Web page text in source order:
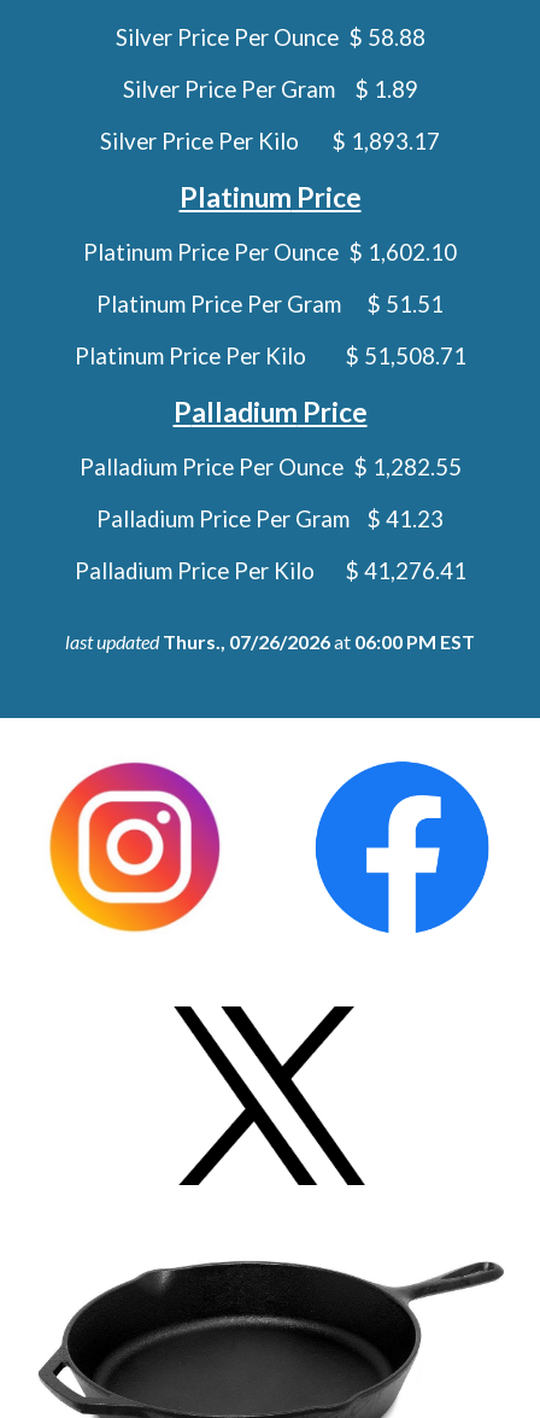
Silver Price Per Ounce $ 58.88
Silver Price Per Gram
$ 1.89
Silver Price Per Kilo
$ 1,893.17
Platinum Price
Platinum Price Per Ounce $ 1,602.10
Platinum Price Per Gram $ 51.51
Platinum Price Per Kilo $ 51,508.71
Palladium Price
Palladium Price Per Ounce $ 1,282.55
Palladium Price Per Gram $ 41.23
Palladium Price Per Kilo $ 41,276.41
last updated Thurs., 07/26/2026at 06:00 PM EST